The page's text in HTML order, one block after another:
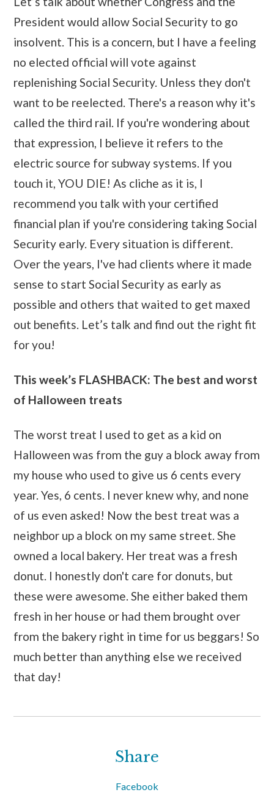
President would allow Social Security to go
insolvent. This is a concern, but I have a feeling
no elected official will vote against
replenishing Social Security. Unless they don't
want to be reelected. There's a reason why it's
called the third rail. If you're wondering about
that expression, I believe it refers to the
electric source for subway systems. If you
touch it, YOU DIE! As cliche as it is, I
recommend you talk with your certified
financial plan if you're considering taking Social
Security early. Every situation is different.
Over the years, I've had clients where it made
sense to start Social Security as early as
possible and others that waited to get maxed
out benefits. Let’s talk and find out the right fit
for you!
This week’s FLASHBACK: The best and worst
of Halloween treats
The worst treat I used to get as a kid on
Halloween was from the guy a block away from
my house who used to give us 6 cents every
year. Yes, 6 cents. I never knew why, and none
of us even asked! Now the best treat was a
neighbor up a block on my same street. She
owned a local bakery. Her treat was a fresh
donut. I honestly don't care for donuts, but
these were awesome. She either baked them
fresh in her house or had them brought over
from the bakery right in time for us beggars! So
much better than anything else we received
that day!
Share
Facebook